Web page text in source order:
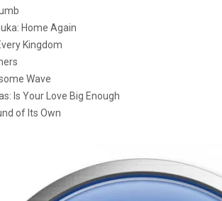
Home Again
Kingdom
Wave
Is Your Love Big Enough
of Its Own